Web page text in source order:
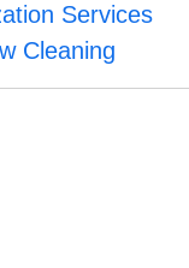
Services
Cleaning